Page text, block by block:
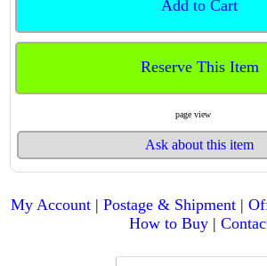
Add to Cart
Reserve This Item
page view
Ask about this item
My Account| Postage & Shipment|
How to Buy|